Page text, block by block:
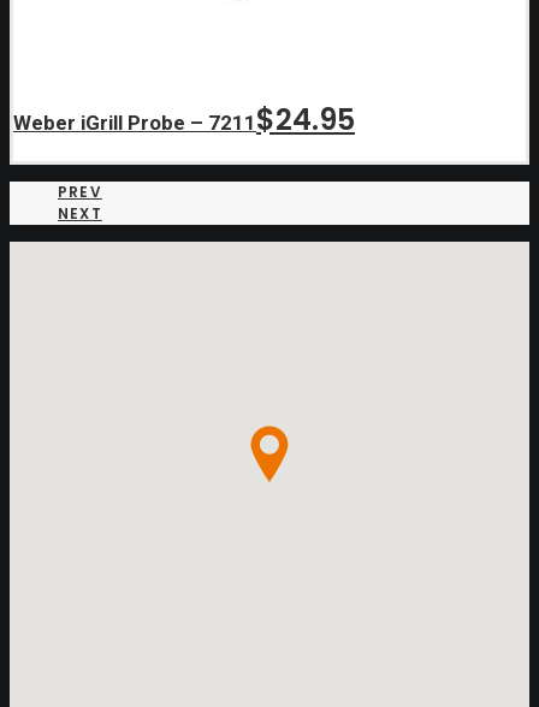
Weber iGrill Probe – 7211 $24.95
PREV
NEXT